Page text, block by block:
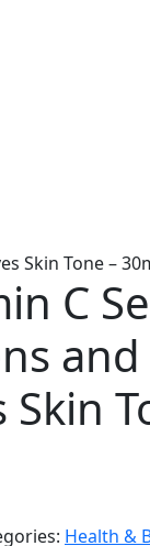
Skin Tone –
C
and
Health &